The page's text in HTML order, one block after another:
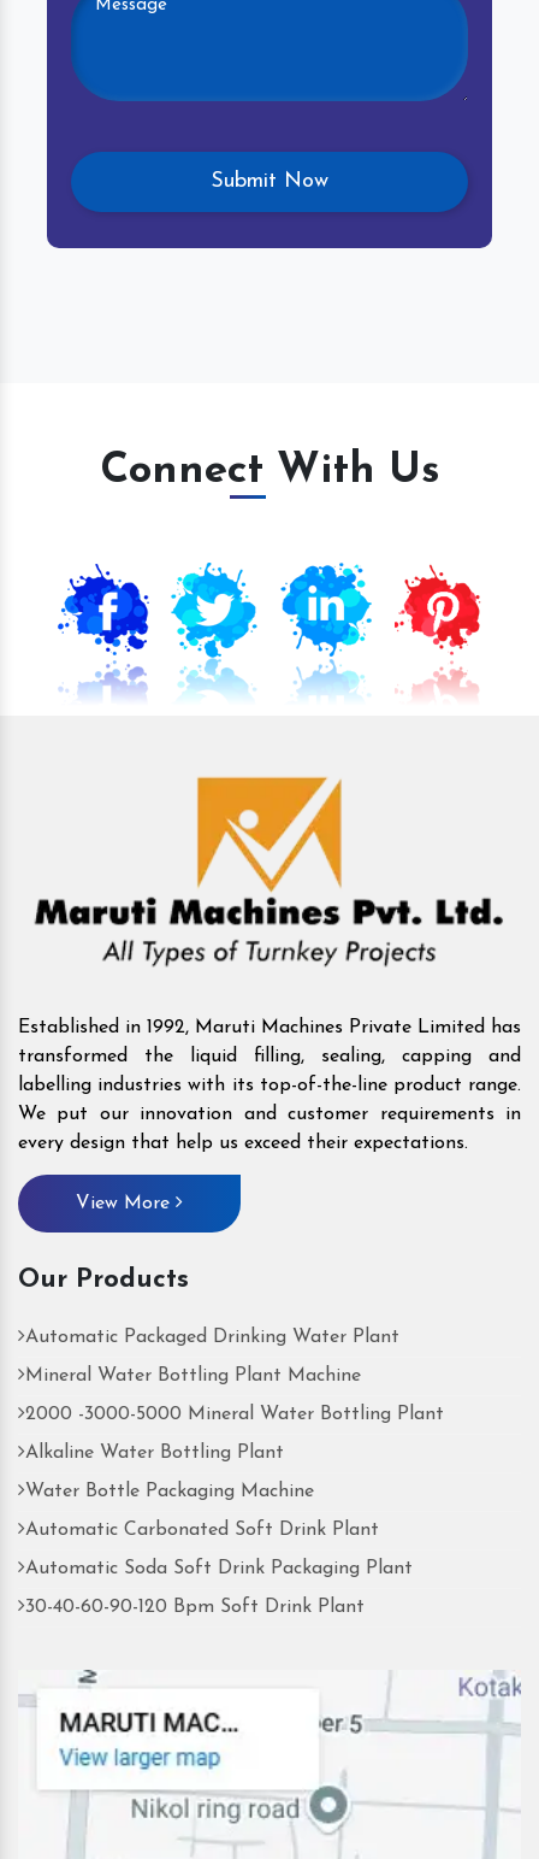
Connect With Us
Established in 1992, Maruti Machines Private Limited has
transformed the liquid filling, sealing, capping and
labelling industries with its top-of-the-line product range.
We put our innovation and customer requirements in
every design that help us exceed their expectations.
View More
Our Products
Automatic Packaged Drinking Water Plant
Mineral Water Bottling Plant Machine
2000 -3000-5000 Mineral Water Bottling Plant
Alkaline Water Bottling Plant
Water Bottle Packaging Machine
Automatic Carbonated Soft Drink Plant
Automatic Soda Soft Drink Packaging Plant
30-40-60-90-120 Bpm Soft Drink Plant